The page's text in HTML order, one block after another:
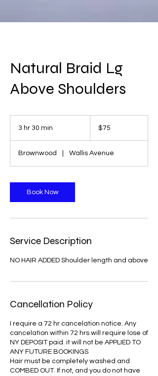
Natural Braid Lg
Above Shoulders
3 hr 30 min
3
0
i
n
dollars$75
Brownwood Wallis Avenue
Book Now
Service Description
NO HAIR ADDED Shoulder length and above
Cancellation Policy
I require a 72 hr cancelation notice. Any
cancelation within 72 hrs will require lose of
NY DEPOSIT paid. it will not be APPLIED TO
ANY FUTURE BOOKINGS
Hair must be completely washed and
COMBED OUT. If not, and you do not have